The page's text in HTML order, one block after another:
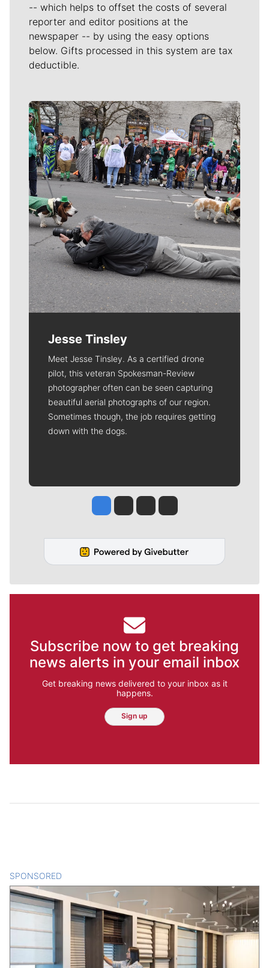
-- which helps to offset the costs of several
reporter and editor positions at the
newspaper -- by using the easy options
below. Gifts processed in this system are tax
deductible.
Meet Our Journalists
Jesse Tinsley
Meet Jesse Tinsley. As a certified drone
pilot, this veteran Spokesman-Review
photographer often can be seen capturing
beautiful aerial photographs of our region.
Sometimes though, the job requires getting
down with the dogs.
Jesse Tinsley
Jim Meehan
Molly QuinnRob Curley
Subscribe now to get breaking
news alerts in your email inbox
Get breaking news delivered to your inbox as it
happens.
Sign up
SPONSORED